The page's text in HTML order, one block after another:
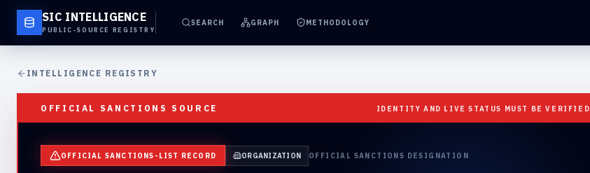
SIC INTELLIGENCE
PUBLIC-SOURCE REGISTRY
SEARCH GRAPH METHODOLOGY
INTELLIGENCE REGISTRY
OFFICIAL SANCTIONS SOURCE IDENTITY AND LIVE STATUS MUST BE VERIFIED
OFFICIAL SANCTIONS-LIST RECORD ORGANIZATION OFFICIAL SANCTIONS DESIGNATION